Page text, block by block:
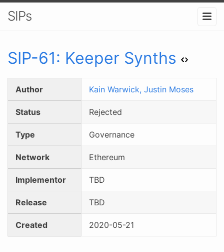
SIPs
SIP-61: Keeper Synths
Author Kain Warwick, Justin Moses
Status Rejected
Type Governance
Network Ethereum
Implementor TBD
Release TBD
Created 2020-05-21